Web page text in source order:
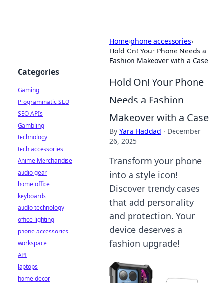
Home›phone accessories›
Hold On! Your Phone Needs a
Fashion Makeover with a Case
Hold On! Your Phone
Needs a Fashion
Makeover with a Case
By Yara Haddad · December
26, 2025
Transform your phone
into a style icon!
Discover trendy cases
that add personality
and protection. Your
device deserves a
fashion upgrade!
Categories
Gaming
Programmatic SEO
SEO APIs
Gambling
technology
tech accessories
Anime Merchandise
audio gear
home office
keyboards
audio technology
office lighting
phone accessories
workspace
API
laptops
home decor